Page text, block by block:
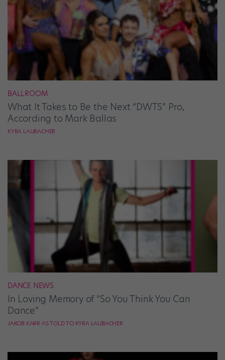
BALLROOM
What It Takes to Be the Next “DWTS” Pro,
According to Mark Ballas
KYRA LAUBACHER
DANCE NEWS
In Loving Memory of “So You Think You Can
Dance”
JAKOB KARR AS TOLD TO KYRA LAUBACHER